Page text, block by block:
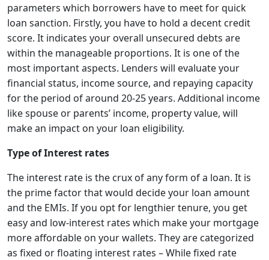
parameters which borrowers have to meet for quick
loan sanction. Firstly, you have to hold a decent credit
score. It indicates your overall unsecured debts are
within the manageable proportions. It is one of the
most important aspects. Lenders will evaluate your
financial status, income source, and repaying capacity
for the period of around 20-25 years. Additional income
like spouse or parents’ income, property value, will
make an impact on your loan eligibility.
Type of Interest rates
The interest rate is the crux of any form of a loan. It is
the prime factor that would decide your loan amount
and the EMIs. If you opt for lengthier tenure, you get
easy and low-interest rates which make your mortgage
more affordable on your wallets. They are categorized
as fixed or floating interest rates – While fixed rate